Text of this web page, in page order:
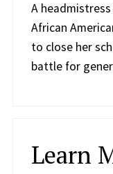
A
African
to close her
battle for
Learn